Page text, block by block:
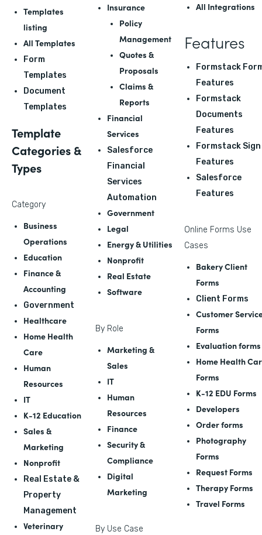
Templates
listing
All Templates
Form
Templates
Document
Templates
Template
Categories &
Types
Category
Business
Operations
Education
Finance &
Accounting
Government
Healthcare
Home Health
Care
Human
Resources
IT
K-12 Education
Sales &
Marketing
Nonprofit
Real Estate &
Property
Management
Veterinary
Insurance
Policy
Management
Quotes &
Proposals
Claims &
Reports
Financial
Services
Salesforce
Financial
Services
Automation
Government
Legal
Energy & Utilities
Nonprofit
Real Estate
Software
By Role
Marketing &
Sales
IT
Human
Resources
Finance
Security &
Compliance
Digital
Marketing
By Use Case
All Integrations
Features
Formstack
Features
Formstack
Documents
Features
Formstack Sign
Features
Salesforce
Features
Online Forms Use
Cases
Bakery Client
Forms
Client Forms
Customer
Forms
Evaluation forms
Home Health
Forms
K-12 EDU Forms
Developers
Order forms
Photography
Forms
Request Forms
Therapy Forms
Travel Forms